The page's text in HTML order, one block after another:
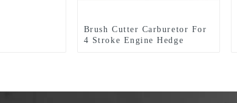
Brush Cutter Carburetor For
4 Stroke Engine Hedge